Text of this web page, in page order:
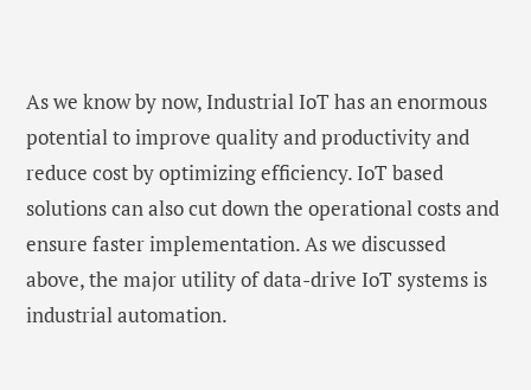
As we know by now, Industrial IoT has an enormous
potential to improve quality and productivity and
reduce cost by optimizing efficiency. IoT based
solutions can also cut down the operational costs and
ensure faster implementation. As we discussed
above, the major utility of data-drive IoT systems is
industrial automation.